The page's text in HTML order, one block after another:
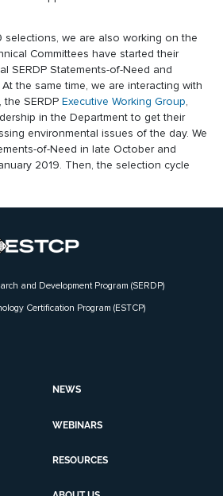
selections, we are also working on the
Committees have started their
SERDP Statements-of-Need and
the same time, we are interacting with
the SERDPExecutive Working Group,
in the Department to get their
environmental issues of the day. We
of-Need in late October and
2019. Then, the selection cycle
and Development Program (SERDP)
Certification Program (ESTCP)
NEWS
WEBINARS
RESOURCES